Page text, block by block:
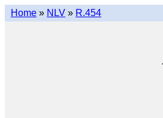
Home » NLV » R.454